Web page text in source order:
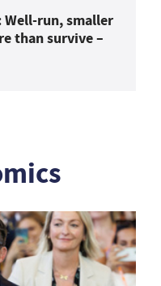
Well-run, smaller
than survive –